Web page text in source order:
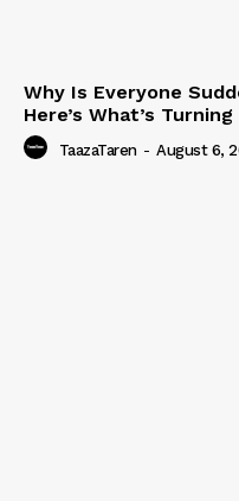
Why Is Everyone
Here’s What’s Turning
TaazaTaren - August 6,